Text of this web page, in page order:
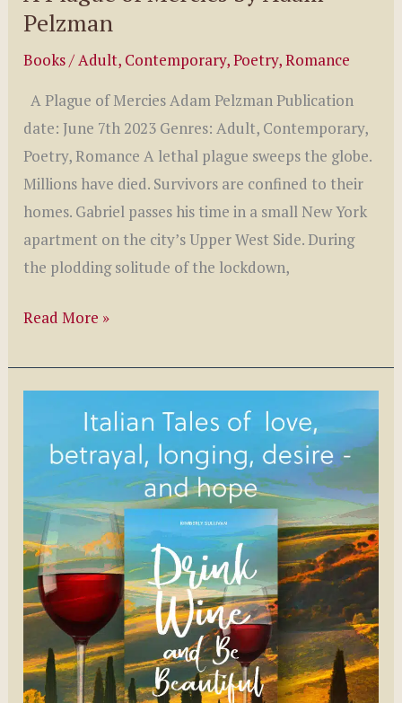
Pelzman
Books/Adult, Contemporary,Poetry,Romance
A Plague of Mercies Adam Pelzman Publication
date: June 7th 2023 Genres: Adult, Contemporary,
Poetry, Romance A lethal plague sweeps the globe.
Millions have died. Survivors are confined to their
homes. Gabriel passes his time in a small New York
apartment on the city’s Upper West Side. During
the plodding solitude of the lockdown,
A
of
Adam
Pelzman
Read More »